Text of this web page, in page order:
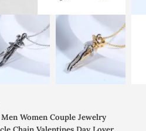
Women Couple Jewelry